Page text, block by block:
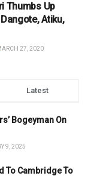
Thumbs Up
Atiku,
27, 2020
Latest
Bogeyman On
9, 2025
To Cambridge To